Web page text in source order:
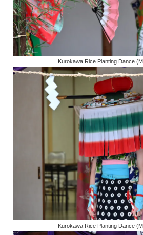
Kurokawa Rice Planting Dance
Kurokawa Rice Planting Dance